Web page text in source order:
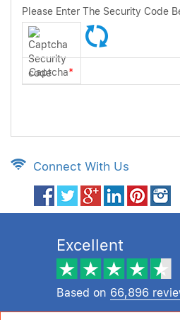
Please Enter The Security Code
Captcha*
Connect With Us
Excellent
Based on 66,896